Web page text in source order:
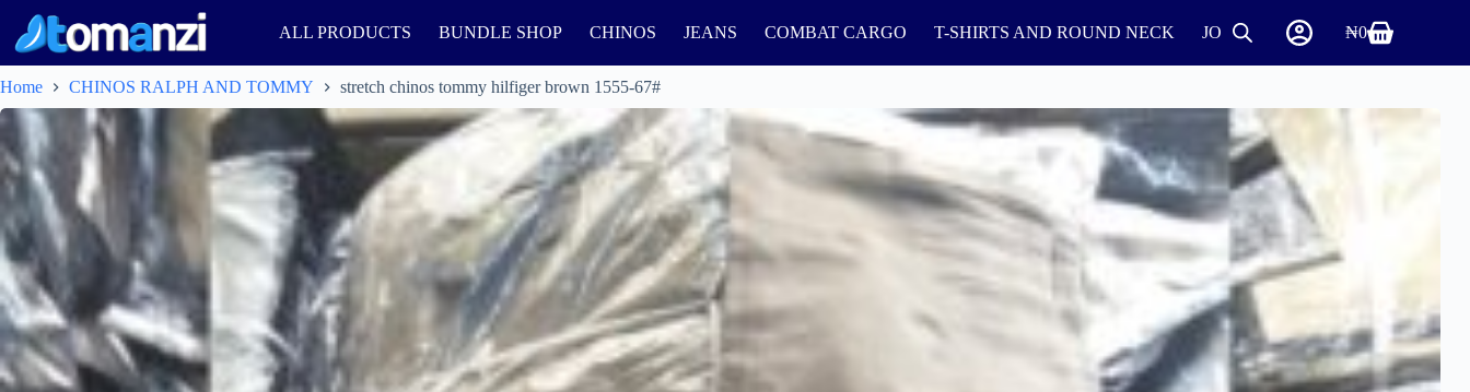
ALL PRODUCTS BUNDLE SHOP CHINOS JEANS COMBAT CARGO T-SHIRTS AND ROUND NECK JOGGERS SHIRTS
₦0
Home CHINOS RALPH AND TOMMY stretch chinos tommy hilfiger brown 1555-67#